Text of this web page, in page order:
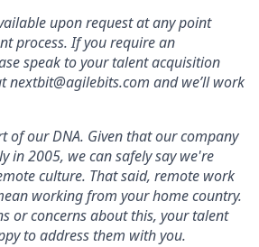
upon request at any point
process. If you require an
speak to your talent acquisition
nextbit@agilebits.com and we’ll work
of our DNA. Given that our company
in 2005, we can safely say we're
culture. That said, remote work
working from your home country.
or concerns about this, your talent
to address them with you.